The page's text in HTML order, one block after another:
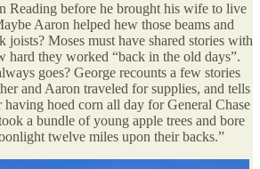
Reading before he brought his wife to live
Aaron helped hew those beams and
joists? Moses must have shared stories with
hard they worked “back in the old days”.
goes? George recounts a few stories
and Aaron traveled for supplies, and tells
having hoed corn all day for General Chase
a bundle of young apple trees and bore
twelve miles upon their backs.”